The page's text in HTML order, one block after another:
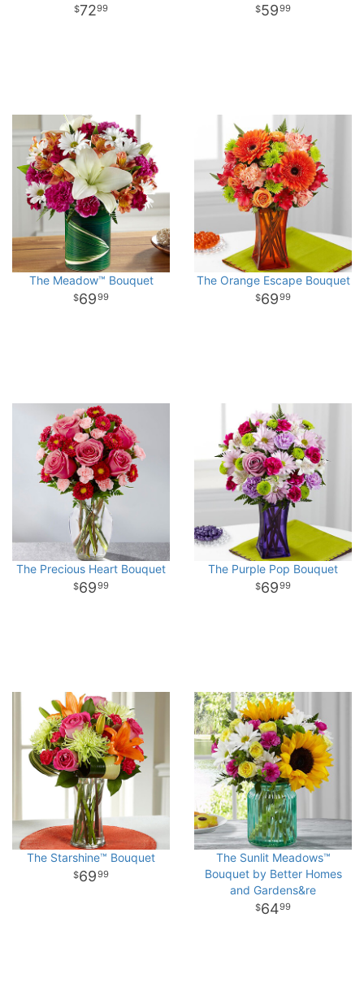
7299 5999
The Meadow™ Bouquet
6999
The Orange Escape Bouquet
6999
The Precious Heart Bouquet
6999
The Purple Pop Bouquet
6999
The Starshine™ Bouquet
6999
The Sunlit Meadows™
Bouquet by Better Homes
and Gardens&re
6499